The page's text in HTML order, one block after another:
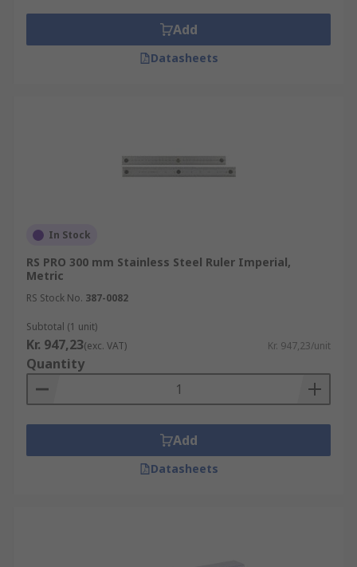
bend and flex to measure an exact
circumference, length, width or height.
Machinist's rulers are made from steel and
small, precise measurements to be taken
Add
Datasheets
In Stock
RS PRO 300 mm Stainless Steel Ruler Imperial,
Metric
RS Stock No. 387-0082
Subtotal (1 unit)
Kr. 947,23(exc. VAT) Kr. 947,23/unit
Quantity
Add
Datasheets